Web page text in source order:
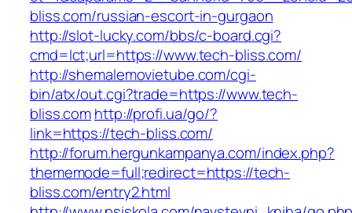
bliss.com/russian-escort-in-gurgaon
http://slot-lucky.com/bbs/c-board.cgi?
cmd=lct;url=https://www.tech-bliss.com/
http://shemalemovietube.com/cgi-
bin/atx/out.cgi?trade=https://www.tech-
bliss.comhttp://profi.ua/go/?
link=https://tech-bliss.com/
http://forum.hergunkampanya.com/index.php?
thememode=full;redirect=https://tech-
bliss.com/entry2.html